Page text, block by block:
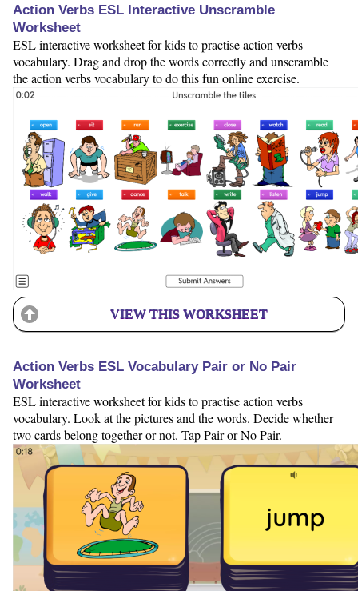
Action Verbs ESL Interactive Unscramble
Worksheet
ESL interactive worksheet for kids to practise action verbs
vocabulary. Drag and drop the words correctly and unscramble
the action verbs vocabulary to do this fun online exercise.
VIEW THIS WORKSHEET
Action Verbs ESL Vocabulary Pair or No Pair
Worksheet
ESL interactive worksheet for kids to practise action verbs
vocabulary. Look at the pictures and the words. Decide whether
two cards belong together or not. Tap Pair or No Pair.